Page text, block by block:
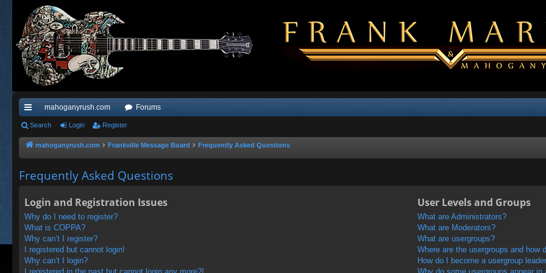
ui
ck
ks
mahoganyrush.com Forums
Search Login Register
mahoganyrush.com Frankville Message Board Frequently Asked Questions
Frequently Asked Questions
Login and Registration Issues
Why do I need to register?
What is COPPA?
Why can’t I register?
I registered but cannot login!
Why can’t I login?
User Levels and Groups
What are Administrators?
What are Moderators?
What are usergroups?
Where are the usergroups and how
How do I become a usergroup